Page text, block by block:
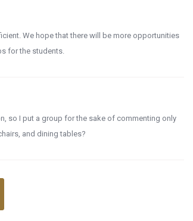
We hope that there will be more opportunities
for the students.
so I put a group for the sake of commenting only
and dining tables?